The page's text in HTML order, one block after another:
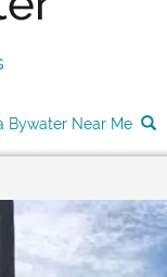
Bywater Near Me